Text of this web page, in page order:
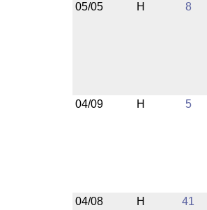
05/05 H 8
04/09 H 5
04/08 H 41